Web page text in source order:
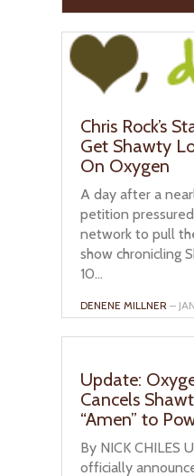
Chris Rock’s
Get Shawty
On Oxygen
A day after a
petition
network to pull
show chronicling
10...
DENENE MILLNER –
Update:
Cancels
“Amen” to
By NICK CHILES
officially